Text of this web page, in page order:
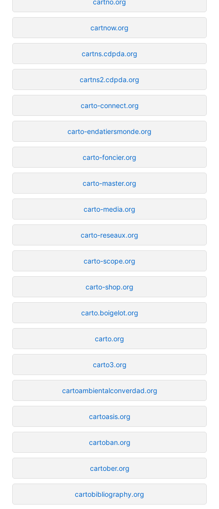
cartnow.org
cartns.cdpda.org
cartns2.cdpda.org
carto-connect.org
carto-endatiersmonde.org
carto-foncier.org
carto-master.org
carto-media.org
carto-reseaux.org
carto-scope.org
carto-shop.org
carto.boigelot.org
carto.org
carto3.org
cartoambientalconverdad.org
cartoasis.org
cartoban.org
cartober.org
cartobibliography.org